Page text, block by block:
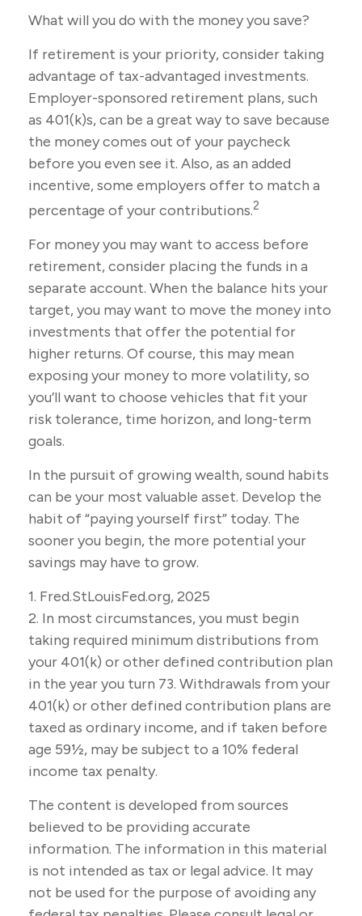
What will you do with the money you save?
If retirement is your priority, consider taking
advantage of tax-advantaged investments.
Employer-sponsored retirement plans, such
as 401(k)s, can be a great way to save because
the money comes out of your paycheck
before you even see it. Also, as an added
incentive, some employers offer to match a
percentage of your contributions.2
For money you may want to access before
retirement, consider placing the funds in a
separate account. When the balance hits your
target, you may want to move the money into
investments that offer the potential for
higher returns. Of course, this may mean
exposing your money to more volatility, so
you’ll want to choose vehicles that fit your
risk tolerance, time horizon, and long-term
goals.
In the pursuit of growing wealth, sound habits
can be your most valuable asset. Develop the
habit of “paying yourself first” today. The
sooner you begin, the more potential your
savings may have to grow.
1. Fred.StLouisFed.org, 2025
2. In most circumstances, you must begin
taking required minimum distributions from
your 401(k) or other defined contribution plan
in the year you turn 73. Withdrawals from your
401(k) or other defined contribution plans are
taxed as ordinary income, and if taken before
age 59½, may be subject to a 10% federal
income tax penalty.
The content is developed from sources
believed to be providing accurate
information. The information in this material
is not intended as tax or legal advice. It may
not be used for the purpose of avoiding any